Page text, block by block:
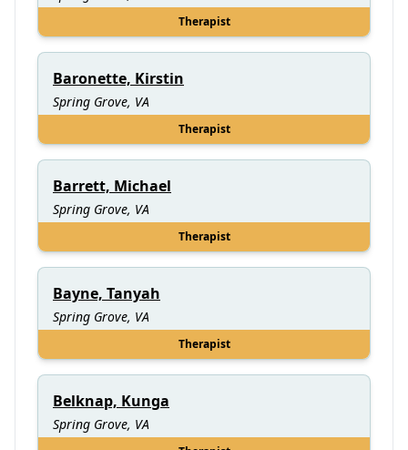
Therapist
Baronette, Kirstin
Spring Grove, VA
Therapist
Barrett, Michael
Spring Grove, VA
Therapist
Bayne, Tanyah
Spring Grove, VA
Therapist
Belknap, Kunga
Spring Grove, VA